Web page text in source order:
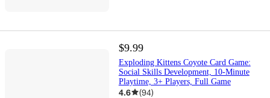
$9.99
Exploding Kittens Coyote Card Game:
Social Skills Development, 10-Minute
Playtime, 3+ Players, Full Game
4.6 (94)